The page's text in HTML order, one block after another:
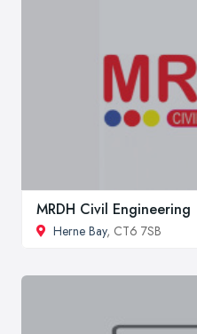
MRDH Civil Engineering
Herne Bay, CT6 7SB